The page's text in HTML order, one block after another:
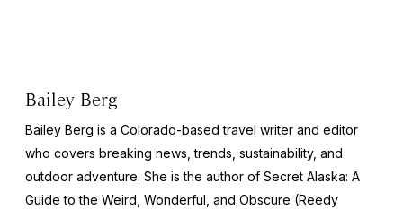
Bailey Berg
Bailey Berg is a Colorado-based travel writer and editor
who covers breaking news, trends, sustainability, and
outdoor adventure. She is the author of Secret Alaska: A
Guide to the Weird, Wonderful, and Obscure (Reedy